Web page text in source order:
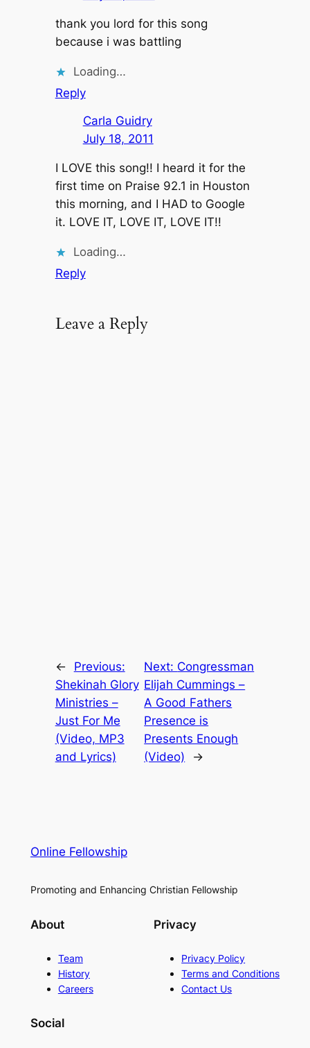
thank you lord for this song
because i was battling
Loading…
Reply
Carla Guidry
July 18, 2011
I LOVE this song!! I heard it for the
first time on Praise 92.1 in Houston
this morning, and I HAD to Google
it. LOVE IT, LOVE IT, LOVE IT!!
Loading…
Reply
Leave a Reply
←
Previous:
Shekinah Glory
Ministries –
Just For Me
(Video, MP3
and Lyrics)
Next: Congressman
Elijah Cummings –
A Good Fathers
Presence is
Presents Enough
(Video)
→
Online Fellowship
Promoting and Enhancing Christian Fellowship
About
Team
History
Careers
Privacy
Privacy Policy
Terms and Conditions
Contact Us
Social